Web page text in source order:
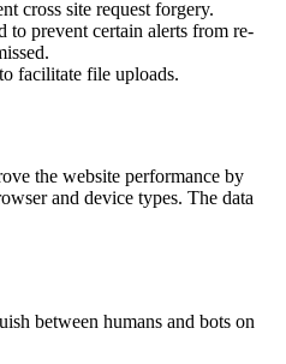
cross site request forgery.
to prevent certain alerts from re-
facilitate file uploads.
the website performance by
and device types. The data
between humans and bots on